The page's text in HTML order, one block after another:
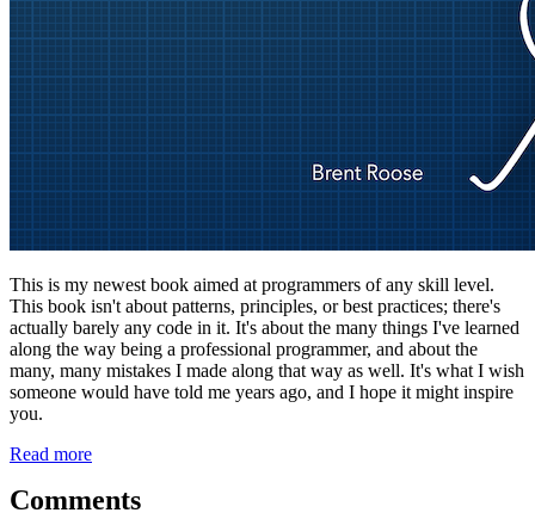
This is my newest book aimed at programmers of any skill level.
This book isn't about patterns, principles, or best practices; there's
actually barely any code in it. It's about the many things I've learned
along the way being a professional programmer, and about the
many, many mistakes I made along that way as well. It's what I wish
someone would have told me years ago, and I hope it might inspire
you.
Read more
Comments